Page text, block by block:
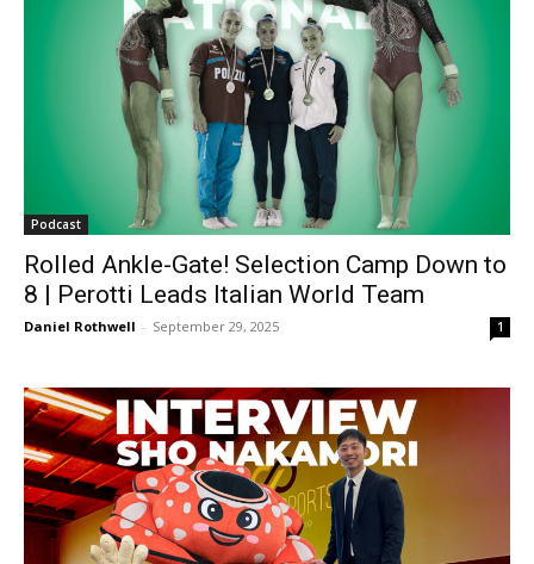
Podcast
Rolled Ankle-Gate! Selection Camp Down to
8 | Perotti Leads Italian World Team
Daniel Rothwell - September 29, 2025 1